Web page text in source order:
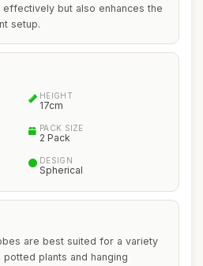
but also enhances the
setup.
HEIGHT
17cm
PACK SIZE
2 Pack
DESIGN
Spherical
are best suited for a variety
plants and hanging